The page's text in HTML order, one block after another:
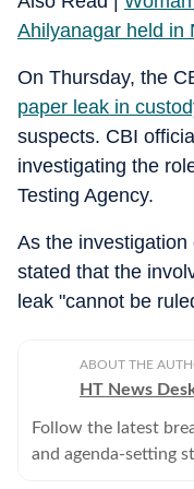
Ahilyanagar held in
On Thursday, the
paper leak in
suspects. CBI
investigating the
Testing Agency.
As the
stated that the
leak "cannot be
ABOUT THE
HT News
Follow the latest
and agenda-setting